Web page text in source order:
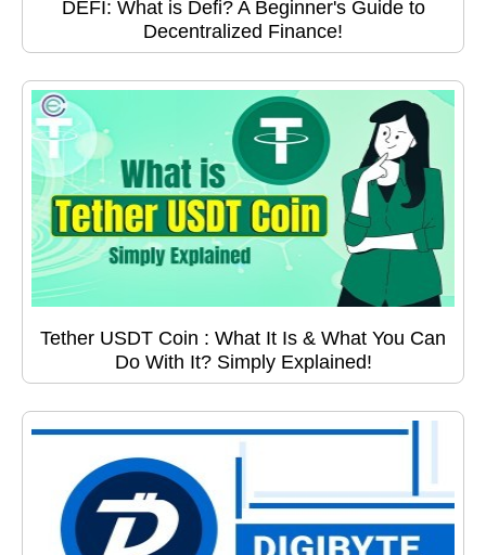
DEFI: What is Defi? A Beginner's Guide to
Decentralized Finance!
Tether USDT Coin : What It Is & What You Can
Do With It? Simply Explained!